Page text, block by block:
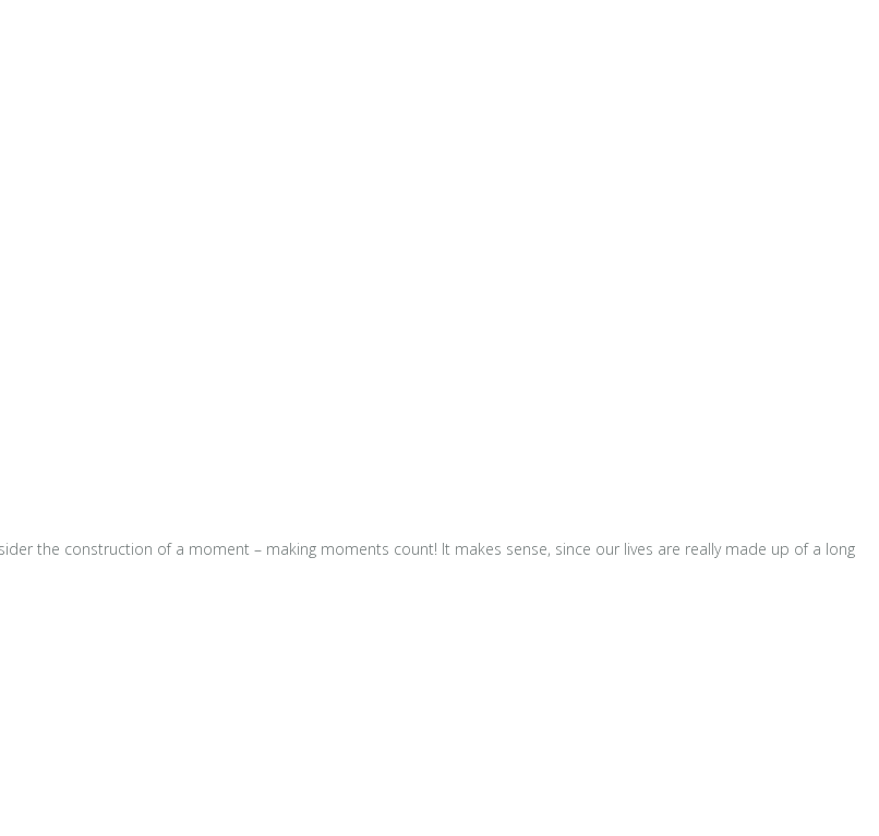
the construction of a moment – making moments count! It makes sense, since our lives are really made up of a long